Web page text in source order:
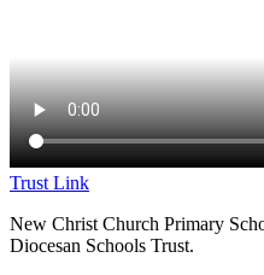
Trust Link
New Christ Church Primary
Diocesan Schools Trust.